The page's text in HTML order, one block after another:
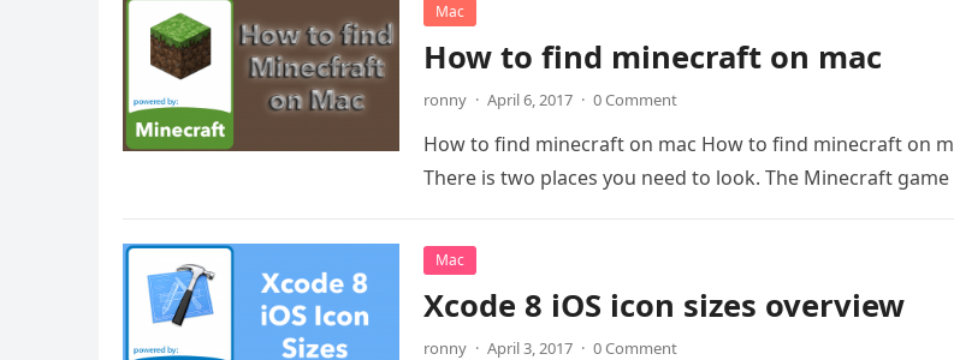
Mac
How to find minecraft on mac
ronny · April 6, 2017 · 0 Comment
How to find minecraft on mac How to find minecraft on
There is two places you need to look. The Minecraft
Mac
Xcode 8 iOS icon sizes overview
ronny · April 3, 2017 · 0 Comment